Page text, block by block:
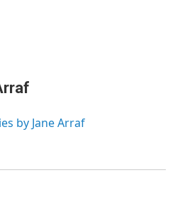
by Jane Arraf